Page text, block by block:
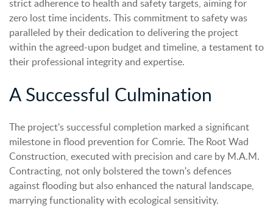
strict adherence to health and safety targets, aiming for
zero lost time incidents. This commitment to safety was
paralleled by their dedication to delivering the project
within the agreed-upon budget and timeline, a testament to
their professional integrity and expertise.
A Successful Culmination
The project's successful completion marked a significant
milestone in flood prevention for Comrie. The Root Wad
Construction, executed with precision and care by M.A.M.
Contracting, not only bolstered the town's defences
against flooding but also enhanced the natural landscape,
marrying functionality with ecological sensitivity.